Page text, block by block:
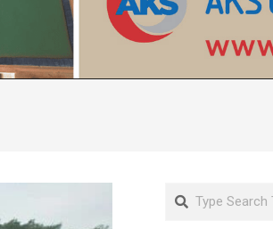
Search